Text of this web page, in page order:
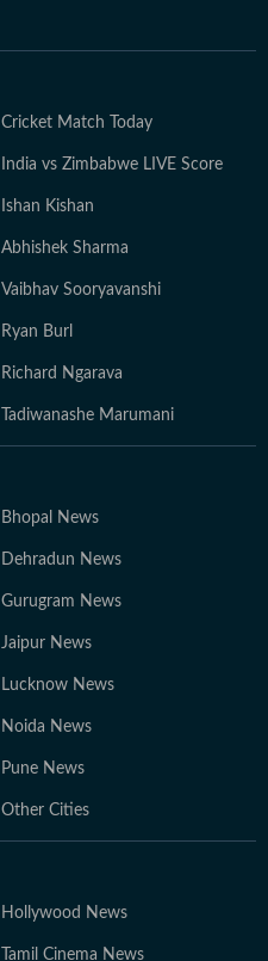
Cricket Match Today
India vs Zimbabwe LIVE Score
Ishan Kishan
Abhishek Sharma
Vaibhav Sooryavanshi
Ryan Burl
Richard Ngarava
Tadiwanashe Marumani
Bhopal News
Dehradun News
Gurugram News
Jaipur News
Lucknow News
Noida News
Pune News
Other Cities
Hollywood News
Tamil Cinema News